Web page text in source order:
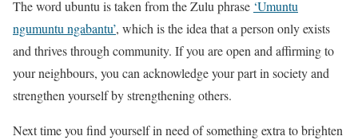
The word ubuntu is taken from the Zulu phrase ‘Umuntu
ngumuntu ngabantu’, which is the idea that a person only exists
and thrives through community. If you are open and affirming to
your neighbours, you can acknowledge your part in society and
strengthen yourself by strengthening others.
Next time you find yourself in need of something extra to brighten